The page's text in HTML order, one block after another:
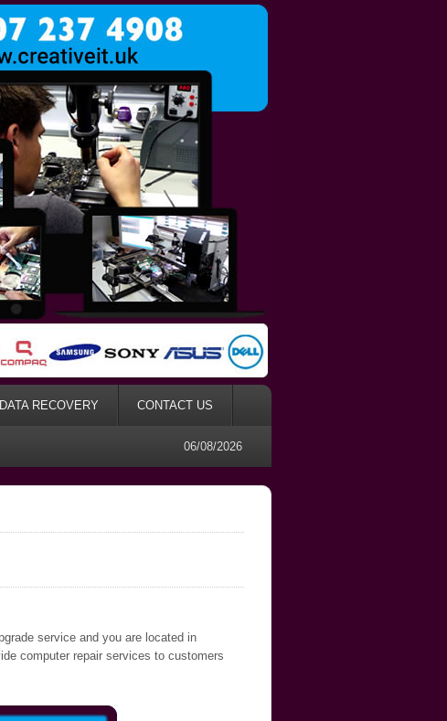
DATA RECOVERY CONTACT US
06/08/2026
service and you are located in
computer repair services to customers